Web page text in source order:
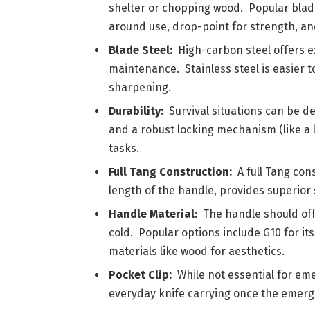
shelter or chopping wood. Popular
around use, drop-point for strength,
Blade Steel:High-carbon steel offers
maintenance. Stainless steel is easier
sharpening.
Durability:Survival situations can be
and a robust locking mechanism (like
tasks.
Full Tang Construction:A full Tang
length of the handle, provides
Handle Material:The handle should
cold. Popular options include G10 for
materials like wood for aesthetics.
Pocket Clip:While not essential for
everyday knife carrying once the